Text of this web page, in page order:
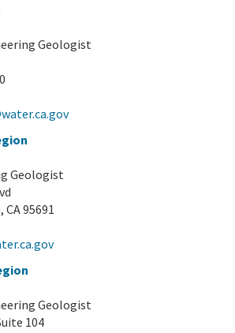
Geologist
Geologist
95691
Geologist
104